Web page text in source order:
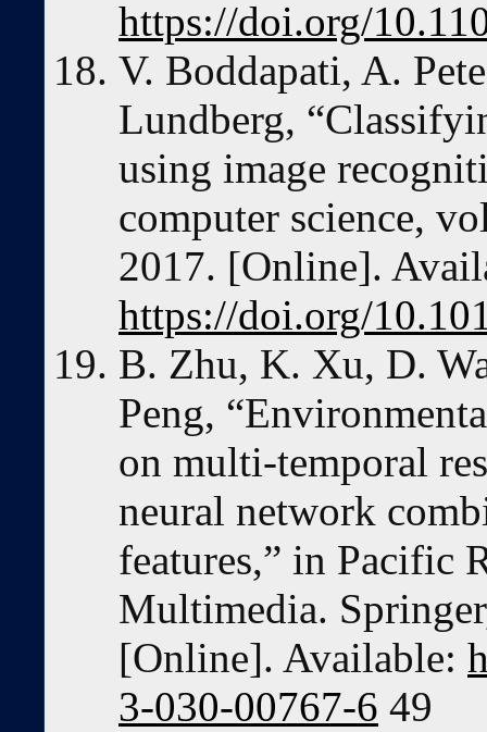
https://doi.org/
V. Boddapati, A.
Lundberg,
using image
computer science,
2017. [Online].
https://doi.org/
B. Zhu, K. Xu, D.
Peng,
on multi-temporal
neural network
features,” in Pacific
Multimedia.
[Online]. Available:
3-030-00767-6 49